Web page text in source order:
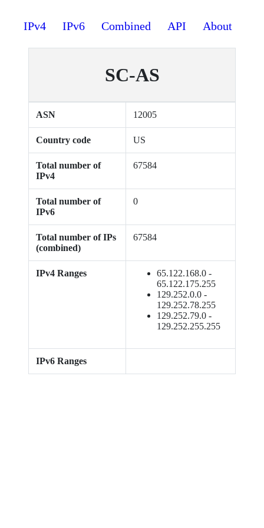
IPv4 IPv6 Combined API About
SC-AS
ASN 12005
Country code US
Total number of
IPv4
67584
Total number of
IPv6
0
Total number of IPs
(combined)
67584
IPv4 Ranges
65.122.168.0 -
65.122.175.255
129.252.0.0 -
129.252.78.255
129.252.79.0 -
129.252.255.255
IPv6 Ranges